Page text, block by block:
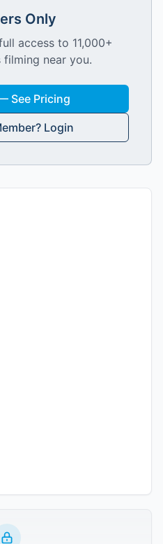
Only
access to 11,000+
near you.
See Pricing
Login